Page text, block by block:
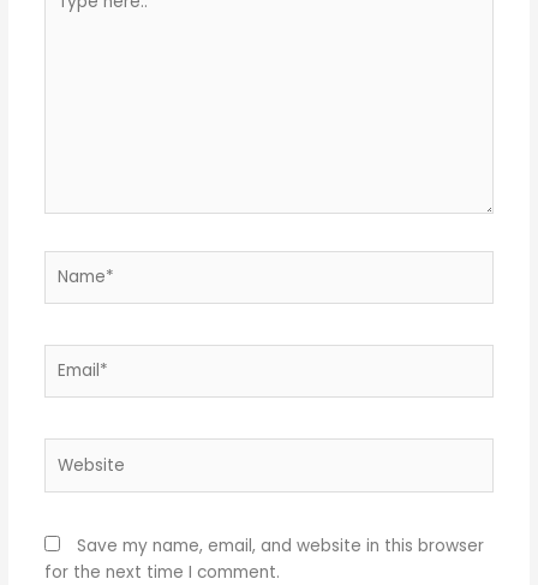
here..
Save my name, email, and website in this browser
for the next time I comment.